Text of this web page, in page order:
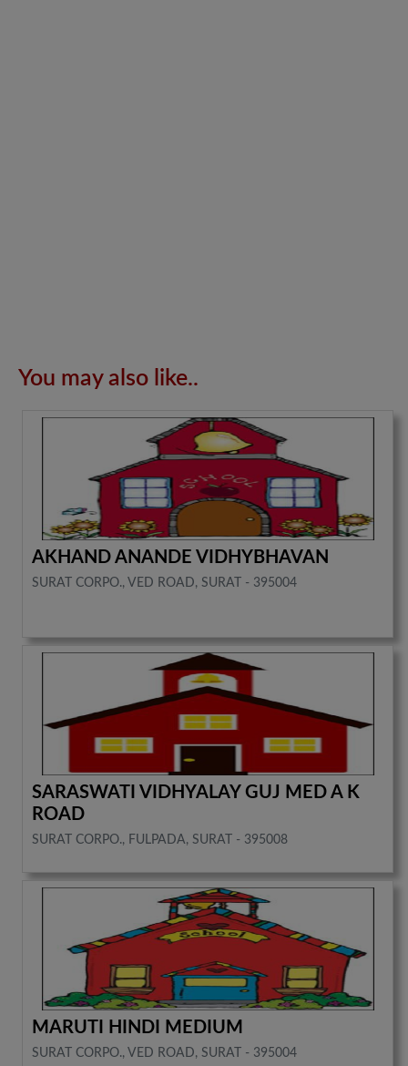
You may also like..
AKHAND ANANDE VIDHYBHAVAN
SURAT CORPO., VED ROAD, SURAT - 395004
SARASWATI VIDHYALAY GUJ MED A K
ROAD
SURAT CORPO., FULPADA, SURAT - 395008
MARUTI HINDI MEDIUM
SURAT CORPO., VED ROAD, SURAT - 395004